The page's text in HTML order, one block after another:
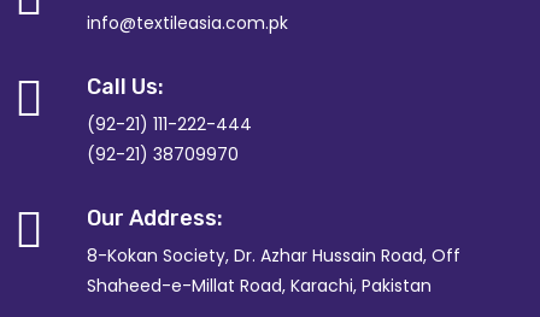
info@textileasia.com.pk
Call Us:
(92-21) 111-222-444
(92-21) 38709970
Our Address:
8-Kokan Society, Dr. Azhar Hussain Road, Off
Shaheed-e-Millat Road, Karachi, Pakistan